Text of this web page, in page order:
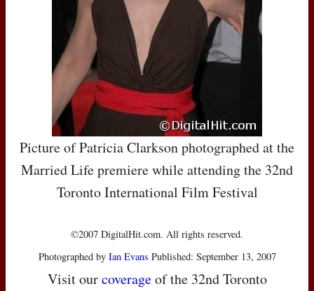
Picture of Patricia Clarkson photographed at the
Married Life premiere while attending the 32nd
Toronto International Film Festival
©2007 DigitalHit.com. All rights reserved.
Photographed by Ian Evans Published: September 13, 2007
Visit ourcoverageof the 32nd Toronto